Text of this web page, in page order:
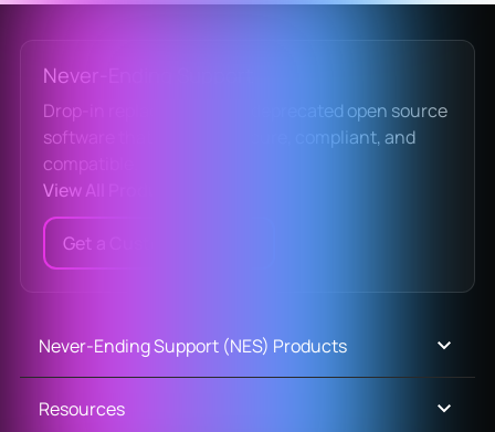
Never-Ending Support
Drop-in replacements for deprecated open source
software that keep you secure, compliant, and
compatible.
View All Products
Get a Custom Quote
Never-Ending Support (NES) Products
Resources